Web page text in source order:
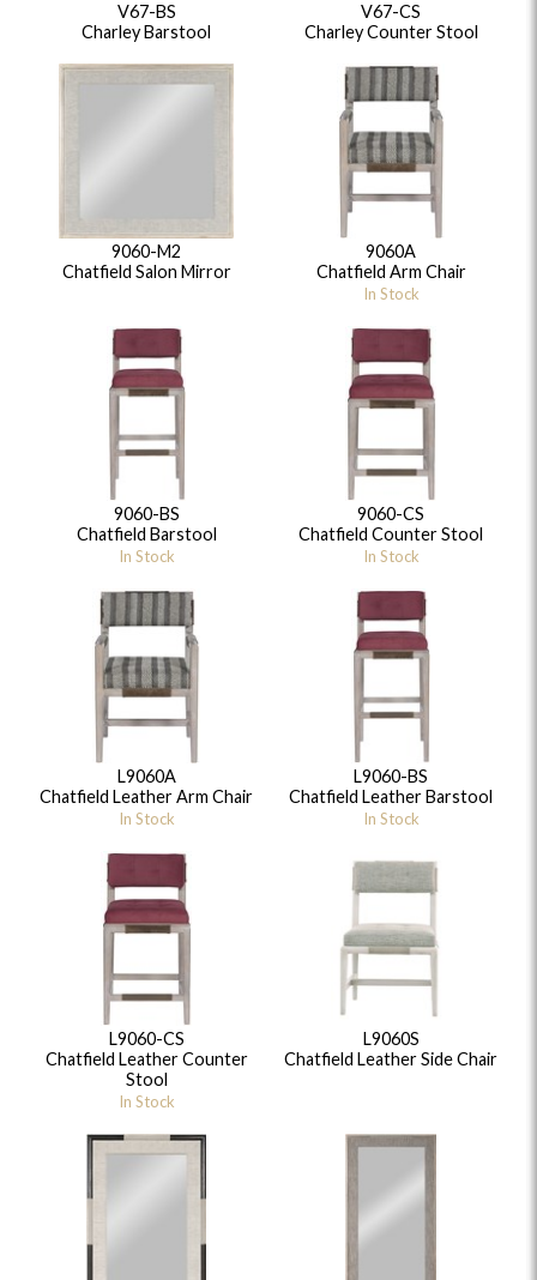
V67-BS
Charley Barstool
V67-CS
Charley Counter Stool
9060-M2
Chatfield Salon Mirror
9060A
Chatfield Arm Chair
In Stock
9060-BS
Chatfield Barstool
In Stock
9060-CS
Chatfield Counter Stool
In Stock
L9060A
Chatfield Leather Arm Chair
In Stock
L9060-BS
Chatfield Leather Barstool
In Stock
L9060-CS
Chatfield Leather Counter
Stool
In Stock
L9060S
Chatfield Leather Side Chair